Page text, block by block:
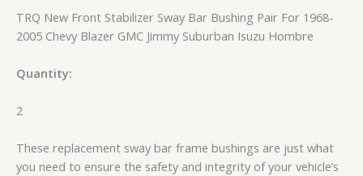
TRQ New Front Stabilizer Sway Bar Bushing Pair For 1968-
2005 Chevy Blazer GMC Jimmy Suburban Isuzu Hombre
Quantity:
2
These replacement sway bar frame bushings are just what
you need to ensure the safety and integrity of your vehicle’s